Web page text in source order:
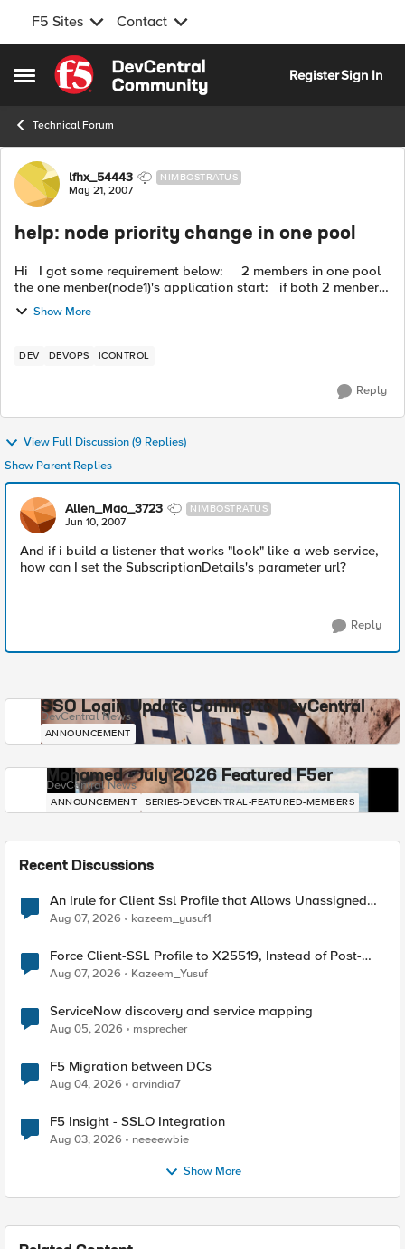
F5 Sites Contact
Open Side Menu
Skip to content
RegisterSign In
Technical Forum
Forum Discussion
lfhx_54443 NIMBOSTRATUS
May 21, 2007
help: node priority change in one pool
Hi I got some requirement below: 2 members in one pool
the one menber(node1)'s application start: if both 2 menbers
Show More
DEV DEVOPS ICONTROL
Reply
View Full Discussion (9 Replies)
Show Parent Replies
Allen_Mao_3723 NIMBOSTRATUS
Jun 10, 2007
And if i build a listener that works "look" like a web service,
how can I set the SubscriptionDetails's parameter url?
Reply
SSO Login Update Coming to DevCentral
DevCentral News
ANNOUNCEMENT
Mohamed - July 2026 Featured F5er
DevCentral News
ANNOUNCEMENT SERIES-DEVCENTRAL-FEATURED-MEMBERS
Recent Discussions
An Irule for Client Ssl Profile that Allows Unassigned
TLS Extension Values (17516)
Aug 07, 2026 kazeem_yusuf1
Force Client-SSL Profile to X25519, Instead of Post-
Quantum Cryptography
Aug 07, 2026 Kazeem_Yusuf
ServiceNow discovery and service mapping
Aug 05, 2026 msprecher
F5 Migration between DCs
Aug 04, 2026 arvindia7
F5 Insight - SSLO Integration
Aug 03, 2026 neeeewbie
Show More